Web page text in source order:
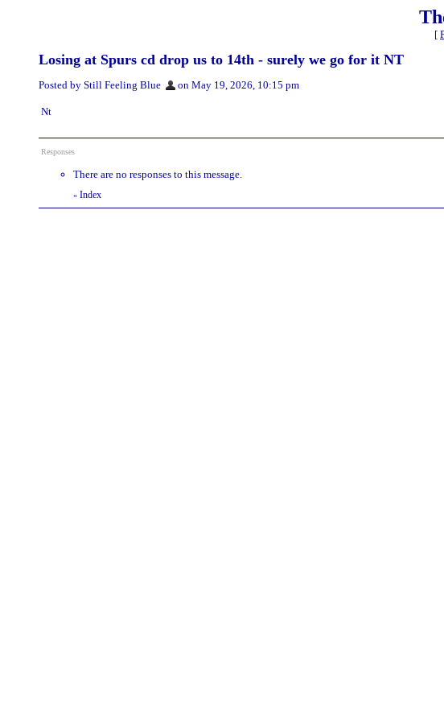
[
Losing at Spurs cd drop us to 14th - surely we go for it NT
Posted by Still Feeling Blue on May 19, 2026, 10:15 pm
Nt
Responses
There are no responses to this message.
« Index